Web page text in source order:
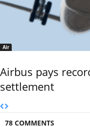
Air
Airbus pays
settlement
78 COMMENTS